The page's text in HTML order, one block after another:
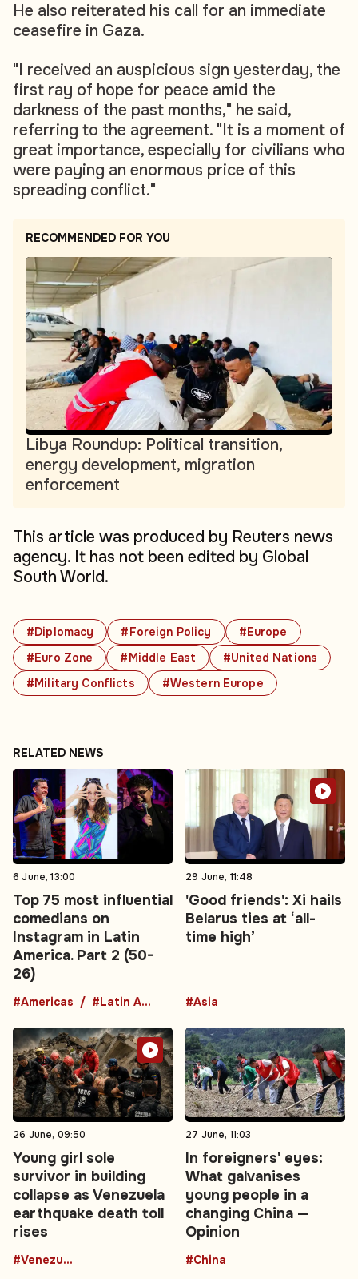
#Diplomacy #Foreign Policy
#Europe
#Euro Zone
#Middle East
#United Nations
#Military Conflicts
#Western Europe
He also reiterated his call for an immediate
ceasefire in Gaza.
"I received an auspicious sign yesterday, the
first ray of hope for peace amid the
darkness of the past months," he said,
referring to the agreement. "It is a moment of
great importance, especially for civilians who
were paying an enormous price of this
spreading conflict."
RECOMMENDED FOR YOU
Libya Roundup: Political transition,
energy development, migration
enforcement
This article was produced by Reuters news
agency. It has not been edited by Global
South World.
RELATED NEWS
6 June, 13:00
Top 75 most influential
comedians on
Instagram in Latin
America. Part 2 (50-
26)
#Americas #Latin America
29 June, 11:48
'Good friends': Xi hails
Belarus ties at ‘all-
time high’
#Asia
26 June, 09:50
Young girl sole
survivor in building
collapse as Venezuela
earthquake death toll
rises
#Venezuela
27 June, 11:03
In foreigners' eyes:
What galvanises
young people in a
changing China —
Opinion
#China